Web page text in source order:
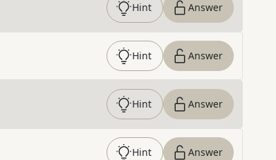
Hint Answer
Hint Answer
Hint Answer
Hint Answer